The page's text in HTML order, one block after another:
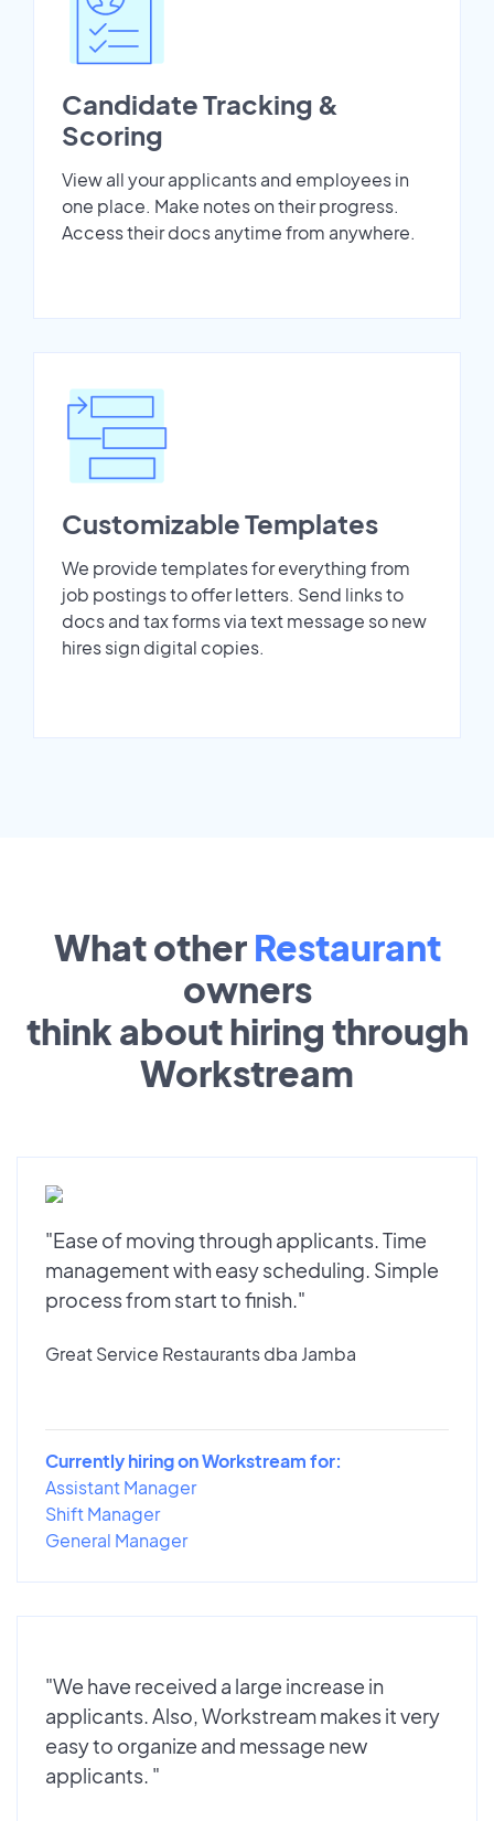
Candidate Tracking &
Scoring
View all your applicants and employees in
one place. Make notes on their progress.
Access their docs anytime from anywhere.
Customizable Templates
We provide templates for everything from
job postings to offer letters. Send links to
docs and tax forms via text message so new
hires sign digital copies.
What other Restaurant
owners
think about hiring through
Workstream
"Ease of moving through applicants. Time
management with easy scheduling. Simple
process from start to finish."
Great Service Restaurants dba Jamba
Currently hiring on Workstream for:
Assistant Manager
Shift Manager
General Manager
"We have received a large increase in
applicants. Also, Workstream makes it very
easy to organize and message new
applicants. "